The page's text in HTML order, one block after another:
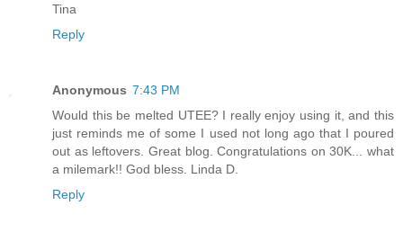
Tina
Reply
Anonymous 7:43 PM
Would this be melted UTEE? I really enjoy using it, and this
just reminds me of some I used not long ago that I poured
out as leftovers. Great blog. Congratulations on 30K... what
a milemark!! God bless. Linda D.
Reply